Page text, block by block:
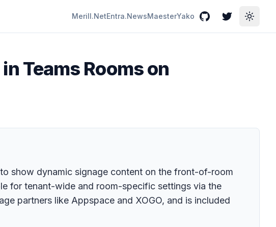
Merill.NetEntra.NewsMaesterYako GitHubTwitterToggle
Teams Rooms on
show dynamic signage content on the front-of-room
for tenant-wide and room-specific settings via the
partners like Appspace and XOGO, and is included